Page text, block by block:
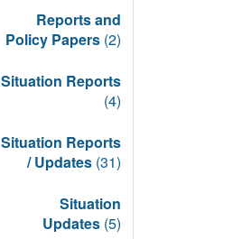
Reports and
Policy Papers (2)
Situation Reports
(4)
Situation Reports
/ Updates (31)
Situation
Updates (5)